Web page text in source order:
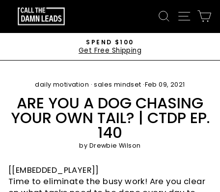
content
CALL
THE
LEADS
SEARCHSITE
Pause
SPEND $100
Get Free Shipping
daily motivation ·sales mindset ·Feb 09, 2021
ARE YOU A DOG CHASING
YOUR OWN TAIL? | CTDP EP.
140
by Drewbie Wilson
[[EMBEDDED_PLAYER]]
Time to eliminate the busy work! Are you clear